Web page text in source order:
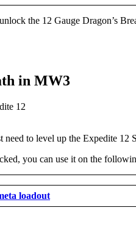
the 12 Gauge Dragon’s
in MW3
to level up the Expedite 12
you can use it on the
loadout